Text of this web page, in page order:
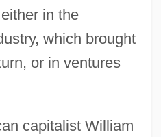
in the
which brought
or in ventures
capitalist William